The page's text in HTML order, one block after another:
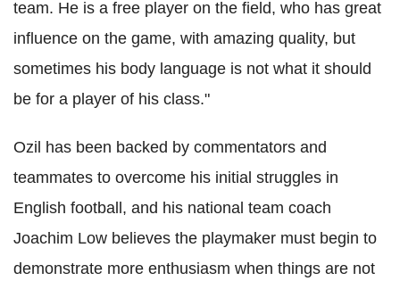
team. He is a free player on the field, who has great
influence on the game, with amazing quality, but
sometimes his body language is not what it should
be for a player of his class."
Ozil has been backed by commentators and
teammates to overcome his initial struggles in
English football, and his national team coach
Joachim Low believes the playmaker must begin to
demonstrate more enthusiasm when things are not